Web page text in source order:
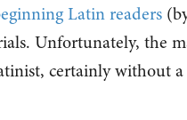
Latin readers
Unfortunately, the
certainly without a